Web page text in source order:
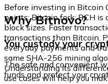
Before investing in Bitcoin
points: Bitcoin fork: BCH
block sizes. Faster
transactions than Bitcoin.
everyday payments and
same SHA-256 mining
Understanding its
use cases will help you
Why Bitnovo?
You custody your
The safe and convenient
funds and protect your